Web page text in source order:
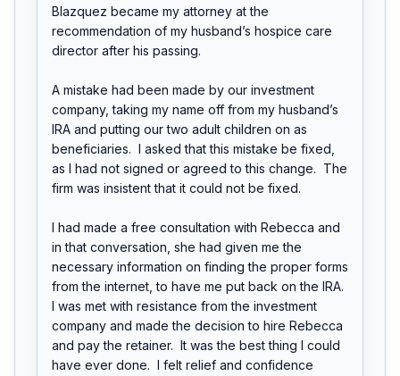
Blazquez became my attorney at the
recommendation of my husband’s hospice care
director after his passing.
A mistake had been made by our investment
company, taking my name off from my husband’s
IRA and putting our two adult children on as
beneficiaries.  I asked that this mistake be fixed,
as I had not signed or agreed to this change.  The
firm was insistent that it could not be fixed.
I had made a free consultation with Rebecca and
in that conversation, she had given me the
necessary information on finding the proper forms
from the internet, to have me put back on the IRA.
I was met with resistance from the investment
company and made the decision to hire Rebecca
and pay the retainer.  It was the best thing I could
have ever done.  I felt relief and confidence